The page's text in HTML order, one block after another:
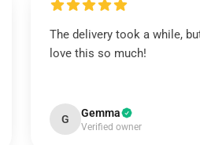
The delivery took a while,
love this so much!
G Gemma
Verified owner